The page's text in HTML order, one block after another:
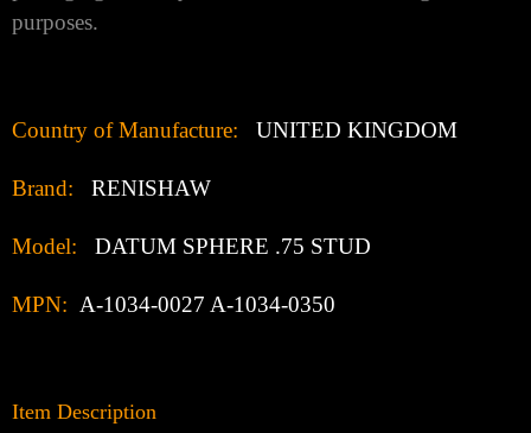
purposes.
Country of Manufacture: UNITED KINGDOM
Brand: RENISHAW
Model: DATUM SPHERE .75 STUD
MPN: A-1034-0027 A-1034-0350
Item Description